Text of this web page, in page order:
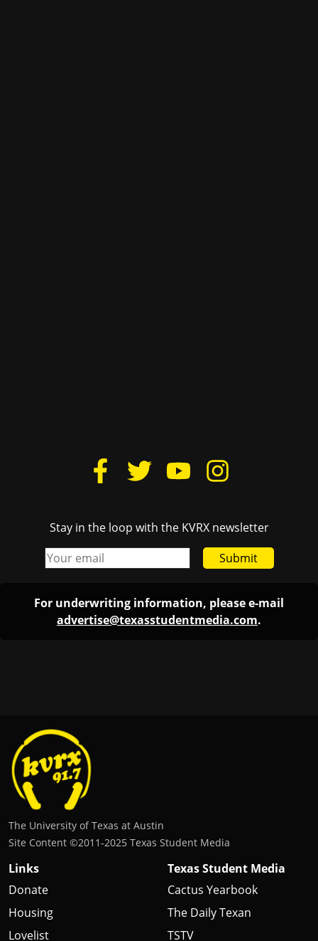
The University of Texas at Austin
Site Content ©2011‐2025 Texas Student Media
Links
Donate
Housing
Lovelist
Texas Student Media
Cactus Yearbook
The Daily Texan
TSTV